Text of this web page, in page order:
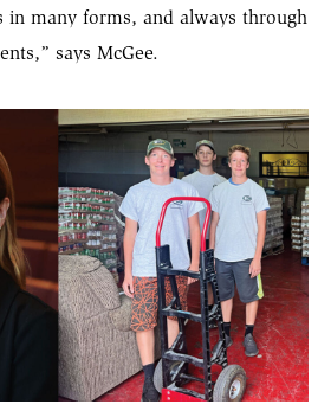
in many forms, and always through
says McGee.